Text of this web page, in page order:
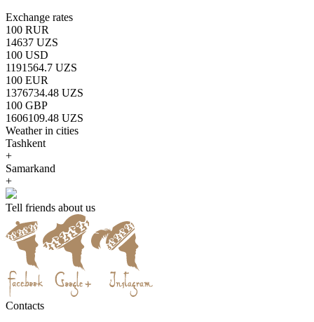
Exchange rates
100 RUR
14637 UZS
100 USD
1191564.7 UZS
100 EUR
1376734.48 UZS
100 GBP
1606109.48 UZS
Weather in cities
Tashkent
+
Samarkand
+
Tell friends about us
Contacts